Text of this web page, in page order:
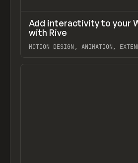
LEARN VIDEO
Add interactivity to your
with Rive
MOTION DESIGN, ANIMATION,